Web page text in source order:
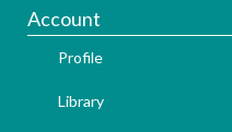
Account
Profile
Library